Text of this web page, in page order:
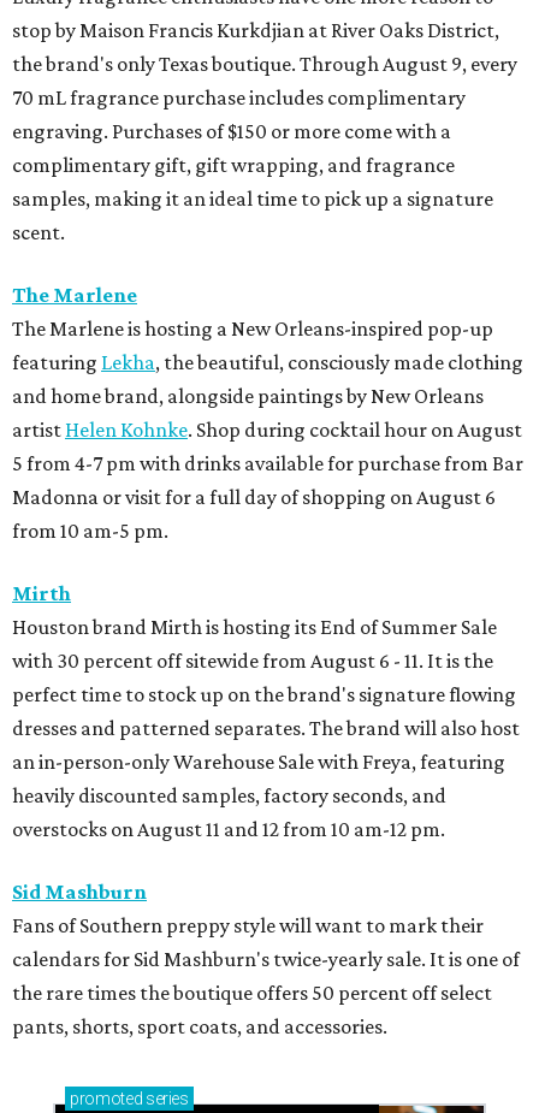
stop by Maison Francis Kurkdjian at River Oaks District,
the brand's only Texas boutique. Through August 9, every
70 mL fragrance purchase includes complimentary
engraving. Purchases of $150 or more come with a
complimentary gift, gift wrapping, and fragrance
samples, making it an ideal time to pick up a signature
scent.
The Marlene
The Marlene is hosting a New Orleans-inspired pop-up
featuring Lekha, the beautiful, consciously made clothing
and home brand, alongside paintings by New Orleans
artist Helen Kohnke. Shop during cocktail hour on August
5 from 4-7 pm with drinks available for purchase from Bar
Madonna or visit for a full day of shopping on August 6
from 10 am-5 pm.
Mirth
Houston brand Mirth is hosting its End of Summer Sale
with 30 percent off sitewide from August 6 - 11. It is the
perfect time to stock up on the brand's signature flowing
dresses and patterned separates. The brand will also host
an in-person-only Warehouse Sale with Freya, featuring
heavily discounted samples, factory seconds, and
overstocks on August 11 and 12 from 10 am-12 pm.
Sid Mashburn
Fans of Southern preppy style will want to mark their
calendars for Sid Mashburn's twice-yearly sale. It is one of
the rare times the boutique offers 50 percent off select
pants, shorts, sport coats, and accessories.
promoted series